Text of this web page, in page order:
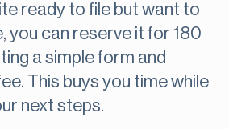
ready to file but want to
you can reserve it for 180
a simple form and
This buys you time while
next steps.